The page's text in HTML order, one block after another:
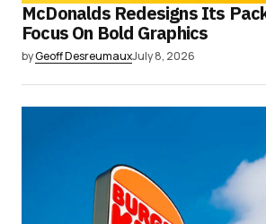
McDonalds Redesigns Its
Focus On Bold Graphics
byGeoff DesreumauxJuly 8, 2026